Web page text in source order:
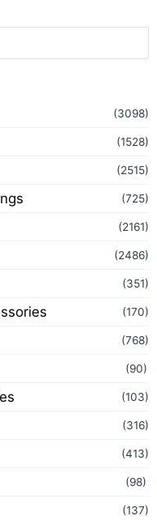
(3098)
(1528)
(2515)
(725)
(2161)
(2486)
(351)
(170)
(768)
(90)
(103)
(316)
(413)
(98)
(137)